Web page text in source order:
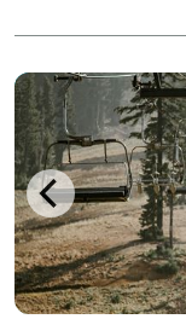
to host your
and Rehearsal